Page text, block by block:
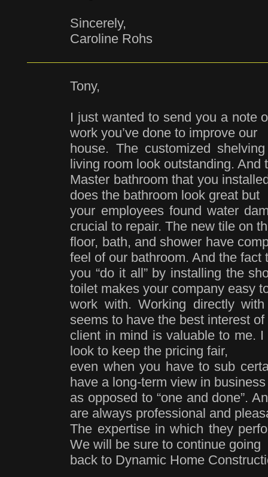
Sincerely,
Caroline Rohs
Tony,
I just wanted to send you a note
work you’ve done to improve our
house. The customized
living room look outstanding. And
Master bathroom that you
does the bathroom look great but
your employees found water
crucial to repair. The new tile on
floor, bath, and shower have
feel of our bathroom. And the fact
you “do it all” by installing the
toilet makes your company easy
work with. Working directly
seems to have the best interest of
client in mind is valuable to me.
look to keep the pricing fair,
even when you have to sub
have a long-term view in business
as opposed to “one and done”.
are always professional and
The expertise in which they
We will be sure to continue going
back to Dynamic Home